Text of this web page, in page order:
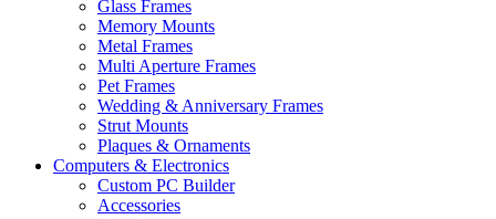
Glass Frames
Memory Mounts
Metal Frames
Multi Aperture Frames
Pet Frames
Wedding & Anniversary Frames
Strut Mounts
Plaques & Ornaments
Computers & Electronics
Custom PC Builder
Accessories